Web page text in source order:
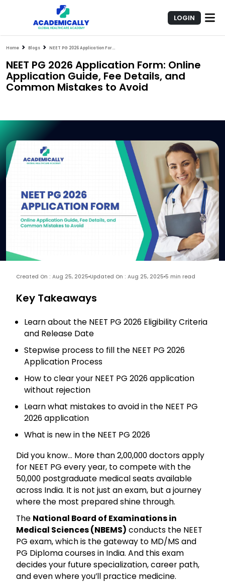
LOGIN
Home Blogs NEET PG 2026 Application Form: Online Application Guide, Fee Details, and Common Mistakes to Avoid
NEET PG 2026 Application Form: Online
Application Guide, Fee Details, and
Common Mistakes to Avoid
Created On : Aug 25, 2025 Updated On : Aug 25, 2025 5 min read
Key Takeaways
Learn about the NEET PG 2026 Eligibility Criteria
and Release Date
Stepwise process to fill the NEET PG 2026
Application Process
How to clear your NEET PG 2026 application
without rejection
Learn what mistakes to avoid in the NEET PG
2026 application
What is new in the NEET PG 2026
Did you know… More than 2,00,000 doctors apply
for NEET PG every year, to compete with the
50,000 postgraduate medical seats available
across India. It is not just an exam, but a journey
where the most prepared shine through.
The National Board of Examinations in
Medical Sciences (NBEMS) conducts the NEET
PG exam, which is the gateway to MD/MS and
PG Diploma courses in India. And this exam
decides your future specialization, career path,
and even where you’ll practice medicine.